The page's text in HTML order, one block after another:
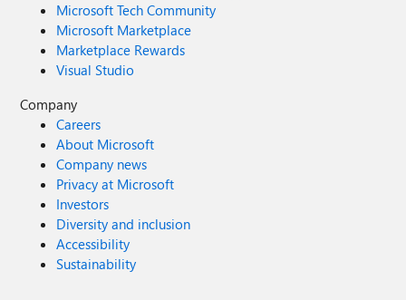
Microsoft Tech Community
Microsoft Marketplace
Marketplace Rewards
Visual Studio
Company
Careers
About Microsoft
Company news
Privacy at Microsoft
Investors
Diversity and inclusion
Accessibility
Sustainability